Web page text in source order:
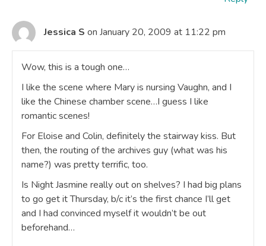
Jessica S on January 20, 2009 at 11:22 pm
Wow, this is a tough one…
I like the scene where Mary is nursing Vaughn, and I
like the Chinese chamber scene…I guess I like
romantic scenes!
For Eloise and Colin, definitely the stairway kiss. But
then, the routing of the archives guy (what was his
name?) was pretty terrific, too.
Is Night Jasmine really out on shelves? I had big plans
to go get it Thursday, b/c it’s the first chance I’ll get
and I had convinced myself it wouldn’t be out
beforehand…